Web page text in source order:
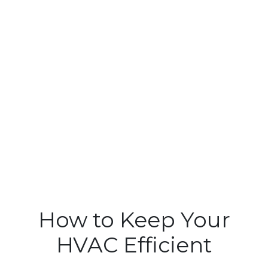
How to Keep Your
HVAC Efficient